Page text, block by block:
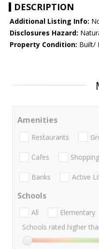
DESCRIPTION
Additional Listing Info:
Disclosures Hazard:
Property Condition: Built/
Amenities
Restaurants
Cafes Shopping
Banks Active
Schools
All Elementary
Schools rated higher